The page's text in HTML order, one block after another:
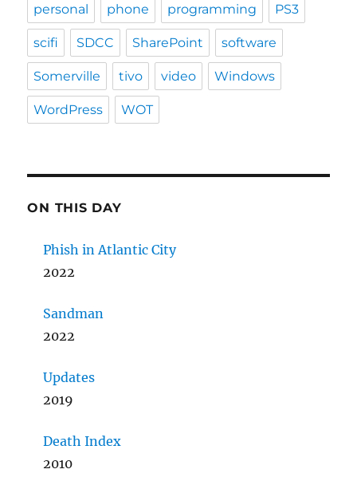
personal phone programming PS3
scifi SDCC SharePoint software
Somerville tivo video Windows
WordPress WOT
ON THIS DAY
Phish in Atlantic City
2022
Sandman
2022
Updates
2019
Death Index
2010